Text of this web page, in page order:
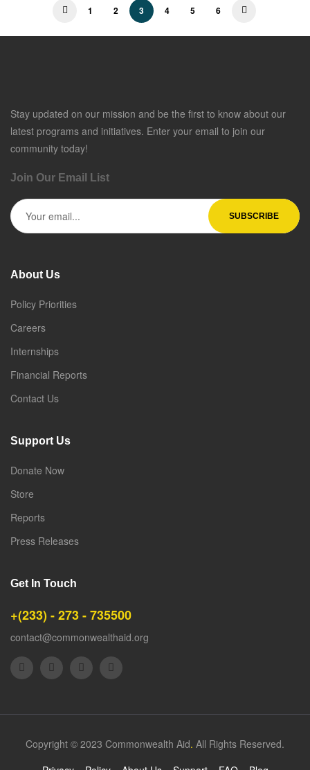
1 2 3 4 5 6
Stay updated on our mission and be the first to know about our
latest programs and initiatives. Enter your email to join our
community today!
Join Our Email List
About Us
Policy Priorities
Careers
Internships
Financial Reports
Contact Us
Support Us
Donate Now
Store
Reports
Press Releases
Get In Touch
+(233) - 273 - 735500
contact@commonwealthaid.org
Copyright © 2023 Commonwealth Aid. All Rights Reserved.